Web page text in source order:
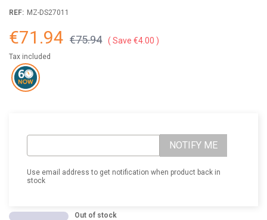
REF: MZ-DS27011
€71.94 €75.94 Save €4.00
Tax included
NOTIFY ME
Use email address to get notification when product back in
stock
Out of stock